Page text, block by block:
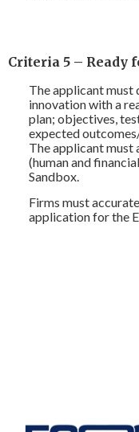
Criteria 5 – Ready
The applicant must
innovation with a
plan; objectives,
expected
The applicant must
(human and
Sandbox.
Firms must
application for the